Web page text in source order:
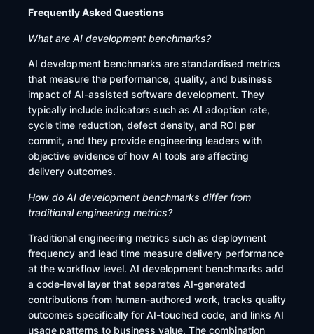
Frequently Asked Questions
What are AI development benchmarks?
AI development benchmarks are standardised metrics
that measure the performance, quality, and business
impact of AI-assisted software development. They
typically include indicators such as AI adoption rate,
cycle time reduction, defect density, and ROI per
commit, and they provide engineering leaders with
objective evidence of how AI tools are affecting
delivery outcomes.
How do AI development benchmarks differ from
traditional engineering metrics?
Traditional engineering metrics such as deployment
frequency and lead time measure delivery performance
at the workflow level. AI development benchmarks add
a code-level layer that separates AI-generated
contributions from human-authored work, tracks quality
outcomes specifically for AI-touched code, and links AI
usage patterns to business value. The combination